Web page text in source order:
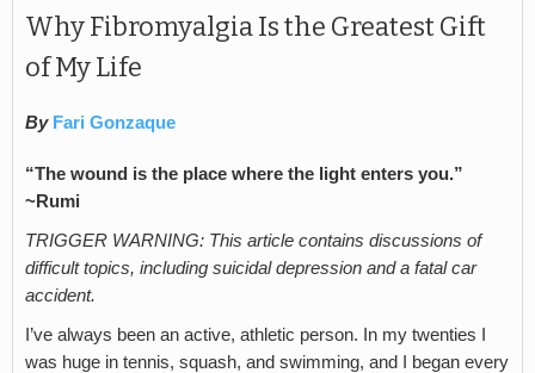
Why Fibromyalgia Is the Greatest Gift
of My Life
By Fari Gonzaque
“The wound is the place where the light enters you.”
~Rumi
TRIGGER WARNING: This article contains discussions of
difficult topics, including suicidal depression and a fatal car
accident.
I’ve always been an active, athletic person. In my twenties I
was huge in tennis, squash, and swimming, and I began every